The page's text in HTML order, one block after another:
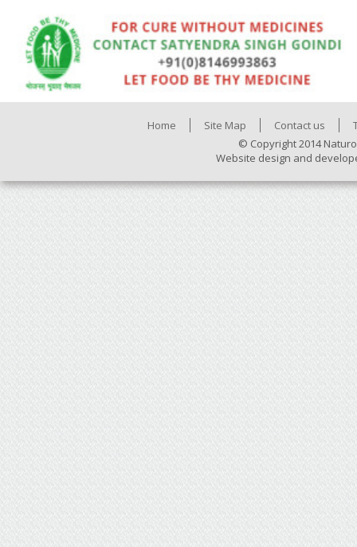
Home Site Map Contact us
© Copyright 2014
Website design and